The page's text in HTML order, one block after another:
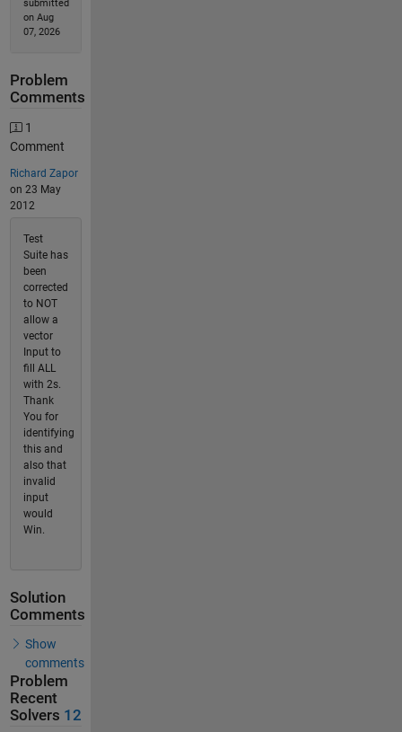
submitted
on Aug
07, 2026
Problem
Comments
1
Comment
Richard Zapor
on 23 May
2012
Test
Suite has
been
corrected
to NOT
allow a
vector
Input to
fill ALL
with 2s.
Thank
You for
identifying
this and
also that
invalid
input
would
Win.
Solution
Comments
Show
comments
Problem
Recent
Solvers 12